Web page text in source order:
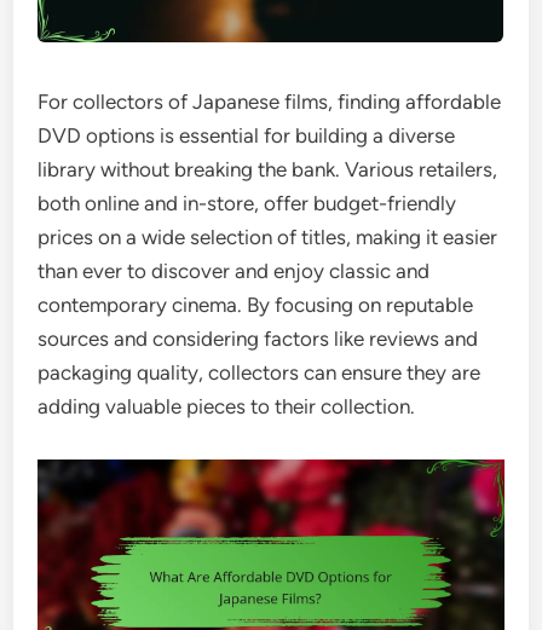
For collectors of Japanese films, finding affordable
DVD options is essential for building a diverse
library without breaking the bank. Various retailers,
both online and in-store, offer budget-friendly
prices on a wide selection of titles, making it easier
than ever to discover and enjoy classic and
contemporary cinema. By focusing on reputable
sources and considering factors like reviews and
packaging quality, collectors can ensure they are
adding valuable pieces to their collection.